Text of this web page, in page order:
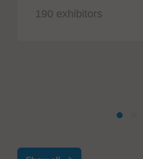
190 exhibitors